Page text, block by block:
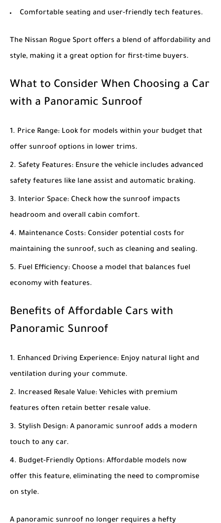
Comfortable seating and user-friendly tech features.
The Nissan Rogue Sport offers a blend of affordability and
style, making it a great option for first-time buyers.
What to Consider When Choosing a Car
with a Panoramic Sunroof
Price Range: Look for models within your budget that
offer sunroof options in lower trims.
Safety Features: Ensure the vehicle includes advanced
safety features like lane assist and automatic braking.
Interior Space: Check how the sunroof impacts
headroom and overall cabin comfort.
Maintenance Costs: Consider potential costs for
maintaining the sunroof, such as cleaning and sealing.
Fuel Efficiency: Choose a model that balances fuel
economy with features.
Benefits of Affordable Cars with
Panoramic Sunroof
Enhanced Driving Experience: Enjoy natural light and
ventilation during your commute.
Increased Resale Value: Vehicles with premium
features often retain better resale value.
Stylish Design: A panoramic sunroof adds a modern
touch to any car.
Budget-Friendly Options: Affordable models now
offer this feature, eliminating the need to compromise
on style.
A panoramic sunroof no longer requires a hefty